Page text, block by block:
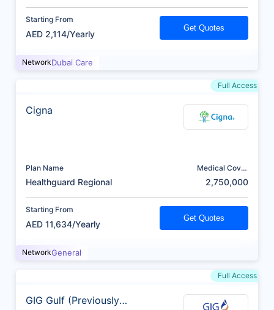
Starting From
AED 2,114/Yearly
Get Quotes
NetworkDubai Care
Full Access
Cigna
Plan Name
Healthguard Regional
Medical Cover
2,750,000
Starting From
AED 11,634/Yearly
Get Quotes
NetworkGeneral
Full Access
GIG Gulf (Previously